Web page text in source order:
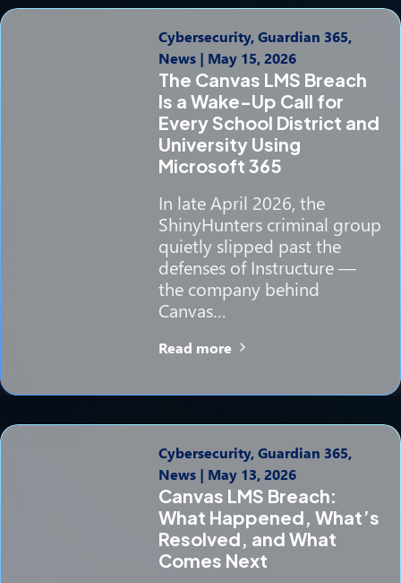
Cybersecurity, Guardian 365,
News| May 15, 2026
The Canvas LMS Breach
Is a Wake-Up Call for
Every School District and
University Using
Microsoft 365
In late April 2026, the
ShinyHunters criminal group
quietly slipped past the
defenses of Instructure —
the company behind
Canvas…
Read more
Cybersecurity, Guardian 365,
News| May 13, 2026
Canvas LMS Breach:
What Happened, What’s
Resolved, and What
Comes Next